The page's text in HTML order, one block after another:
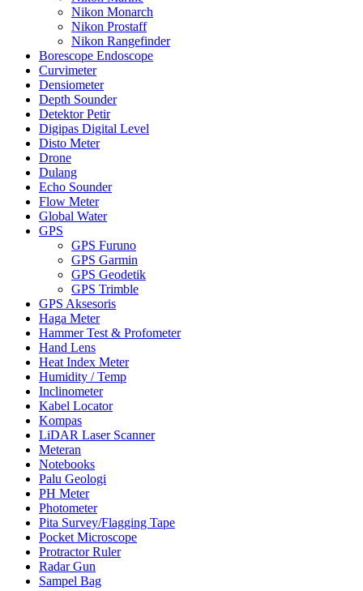
Nikon Monarch
Nikon Prostaff
Nikon Rangefinder
Borescope Endoscope
Curvimeter
Densiometer
Depth Sounder
Detektor Petir
Digipas Digital Level
Disto Meter
Drone
Dulang
Echo Sounder
Flow Meter
Global Water
GPS
GPS Furuno
GPS Garmin
GPS Geodetik
GPS Trimble
GPS Aksesoris
Haga Meter
Hammer Test & Profometer
Hand Lens
Heat Index Meter
Humidity / Temp
Inclinometer
Kabel Locator
Kompas
LiDAR Laser Scanner
Meteran
Notebooks
Palu Geologi
PH Meter
Photometer
Pita Survey/Flagging Tape
Pocket Microscope
Protractor Ruler
Radar Gun
Sampel Bag